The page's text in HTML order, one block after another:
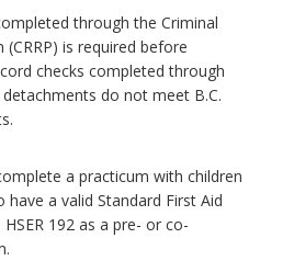
through the Criminal
is required before
checks completed through
do not meet B.C.
a practicum with children
a valid Standard First Aid
192 as a pre- or co-